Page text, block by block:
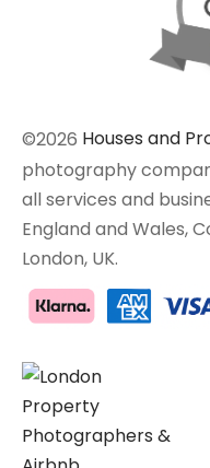
©2026 Houses and
photography
all services and
England and Wales,
London, UK.